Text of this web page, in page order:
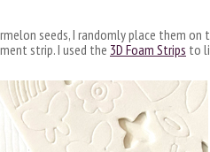
seeds, I randomly place them on
strip. I used the 3D Foam Strips to